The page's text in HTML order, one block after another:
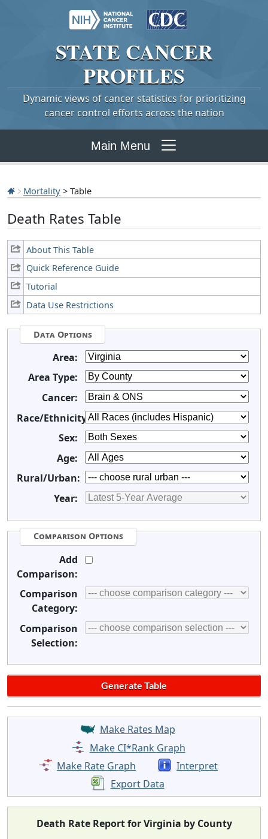
STATE CANCER
PROFILES
Dynamic views of cancer statistics for prioritizing
cancer control efforts across the nation
Main Menu
Mortality > Table
Death Rates Table
About This Table
Quick Reference Guide
Tutorial
Data Use Restrictions
Data Options
Area:
Area Type:
Cancer:
Race/Ethnicity:
Sex:
Age:
Rural/Urban:
Year:
Comparison Options
Add
Comparison:
Comparison
Category:
Comparison
Selection:
Make Rates Map
Make CI*Rank Graph
Make Rate Graph
Interpret
Export Data
Death Rate Report for Virginia by County